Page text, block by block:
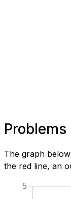
The graph
the red line, an